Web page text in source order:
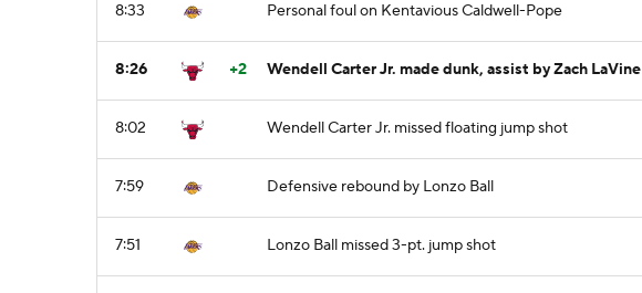
8:33 Personal foul on Kentavious Caldwell-Pope
8:26 +2 Wendell Carter Jr. made dunk, assist by Zach LaVine
8:02 Wendell Carter Jr. missed floating jump shot
7:59 Defensive rebound by Lonzo Ball
7:51 Lonzo Ball missed 3-pt. jump shot